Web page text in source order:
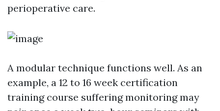
perioperative care.
A modular technique functions well. As an
example, a 12 to 16 week certification
training course suffering monitoring may